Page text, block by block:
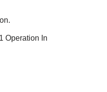
Operation In